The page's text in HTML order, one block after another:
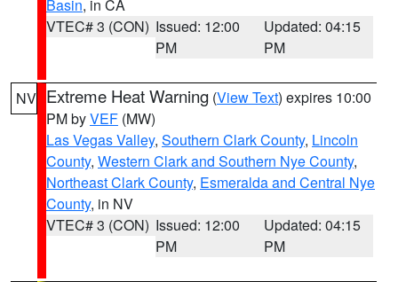
Basin, in CA
VTEC# 3 (CON) Issued: 12:00
PM
Updated: 04:15
PM
NV Extreme Heat Warning (View Text) expires 10:00
PM byVEF (MW)
Las Vegas Valley, Southern Clark County, Lincoln
County, Western Clark and Southern Nye County,
Northeast Clark County, Esmeralda and Central Nye
County, in NV
VTEC# 3 (CON) Issued: 12:00
PM
Updated: 04:15
PM